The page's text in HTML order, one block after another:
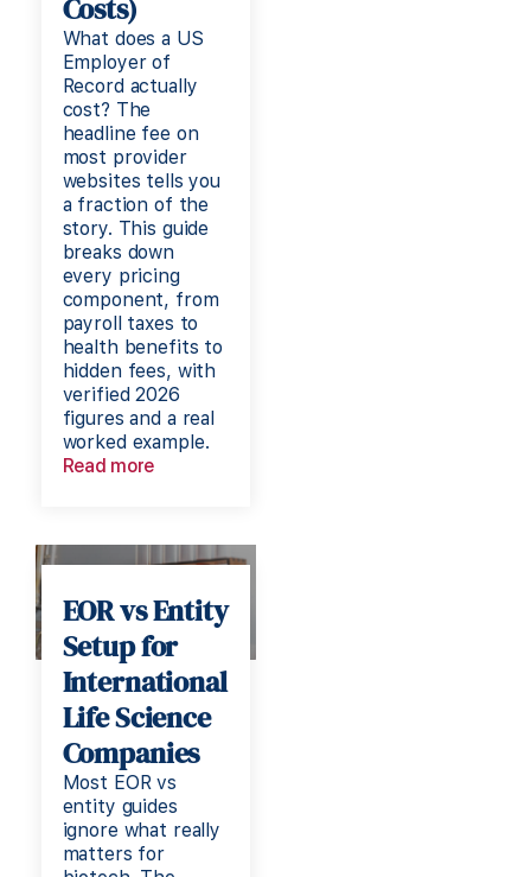
Costs)
What does a US
Employer of
Record actually
cost? The
headline fee on
most provider
websites tells you
a fraction of the
story. This guide
breaks down
every pricing
component, from
payroll taxes to
health benefits to
hidden fees, with
verified 2026
figures and a real
worked example.
Read more
EOR vs Entity
Setup for
International
Life Science
Companies
Most EOR vs
entity guides
ignore what really
matters for